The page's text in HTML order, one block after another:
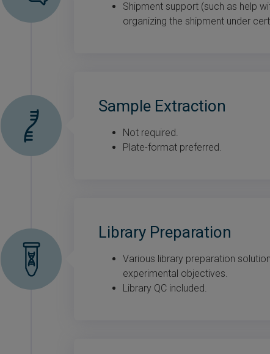
Shipment support (such as help
organizing the shipment under
Sample Extraction
Not required.
Plate-format preferred.
Library Preparation
Various library preparation
experimental objectives.
Library QC included.